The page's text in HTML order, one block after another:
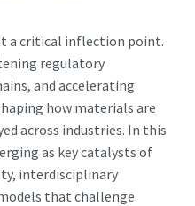
a critical inflection point.
regulatory
and accelerating
how materials are
across industries. In this
as key catalysts of
interdisciplinary
that challenge